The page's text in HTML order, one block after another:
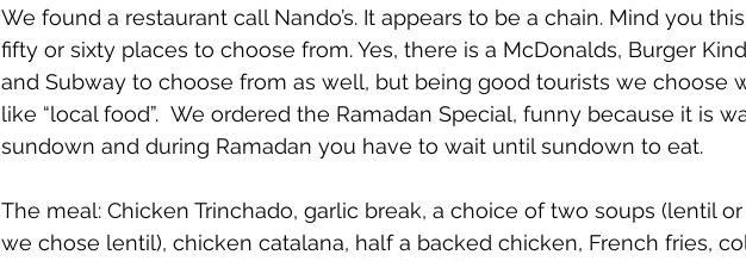
We found a restaurant call Nando’s. It appears to be a chain. Mind you
fifty or sixty places to choose from. Yes, there is a McDonalds, Burger
and Subway to choose from as well, but being good tourists we choose
like “local food”.  We ordered the Ramadan Special, funny because it is
sundown and during Ramadan you have to wait until sundown to eat.
The meal: Chicken Trinchado, garlic break, a choice of two soups (lentil
we chose lentil), chicken catalana, half a backed chicken, French fries,